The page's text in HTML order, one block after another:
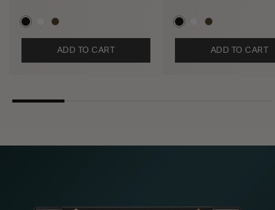
ADD TO CART ADD TO CART